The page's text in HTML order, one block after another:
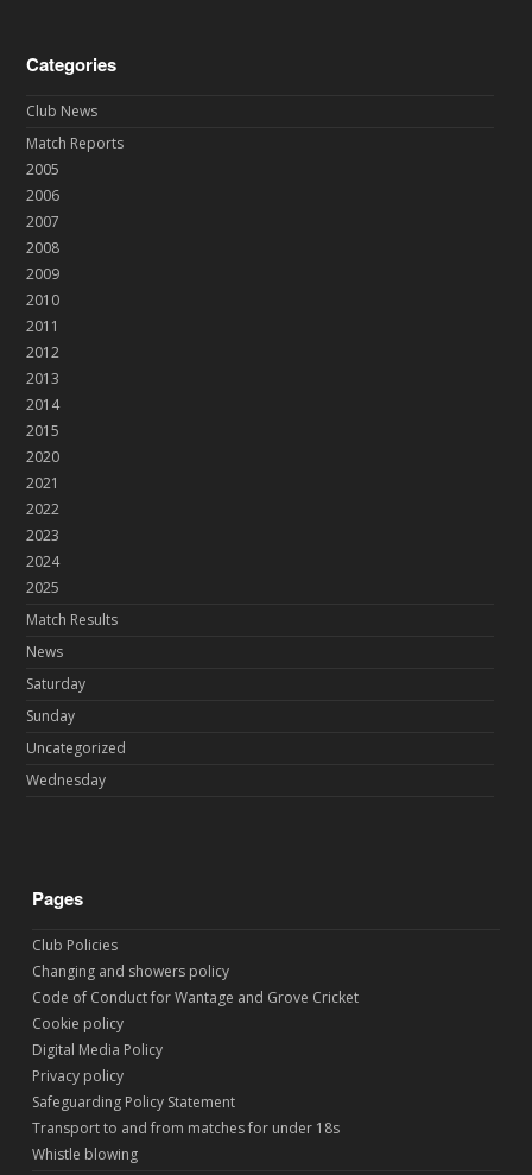
Categories
Club News
Match Reports
2005
2006
2007
2008
2009
2010
2011
2012
2013
2014
2015
2020
2021
2022
2023
2024
2025
Match Results
News
Saturday
Sunday
Uncategorized
Wednesday
Pages
Club Policies
Changing and showers policy
Code of Conduct for Wantage and Grove Cricket
Cookie policy
Digital Media Policy
Privacy policy
Safeguarding Policy Statement
Transport to and from matches for under 18s
Whistle blowing